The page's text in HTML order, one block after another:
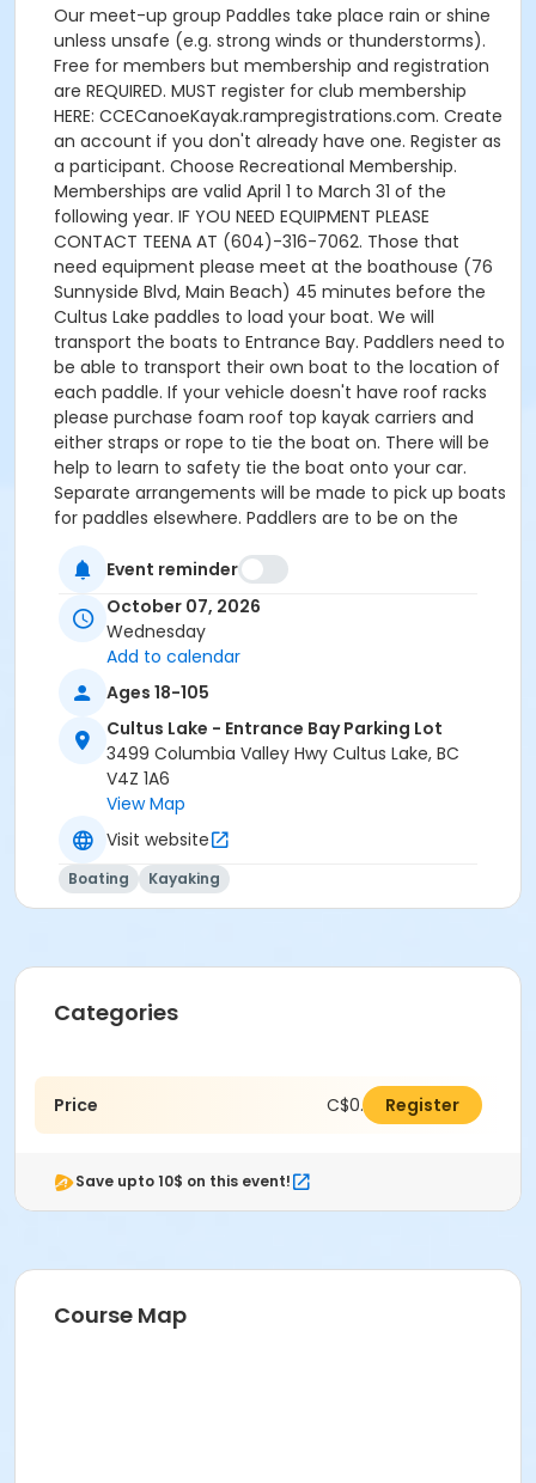
Our meet-up group Paddles take place rain or shine
unless unsafe (e.g. strong winds or thunderstorms).
Free for members but membership and registration
are REQUIRED. MUST register for club membership
HERE: CCECanoeKayak.rampregistrations.com. Create
an account if you don't already have one. Register as
a participant. Choose Recreational Membership.
Memberships are valid April 1 to March 31 of the
following year. IF YOU NEED EQUIPMENT PLEASE
CONTACT TEENA AT (604)-316-7062. Those that
need equipment please meet at the boathouse (76
Sunnyside Blvd, Main Beach) 45 minutes before the
Cultus Lake paddles to load your boat. We will
transport the boats to Entrance Bay. Paddlers need to
be able to transport their own boat to the location of
each paddle. If your vehicle doesn't have roof racks
please purchase foam roof top kayak carriers and
either straps or rope to tie the boat on. There will be
help to learn to safety tie the boat onto your car.
Separate arrangements will be made to pick up boats
for paddles elsewhere. Paddlers are to be on the
2 hours. Other paddles vary in length. If there are no
registrations the morning of the event, or if the
conditions are unsafe, the paddle may be cancelled.
Please call or text Teena at (604)-316-7062 or
Gordon 604-809-4555 if you are not sure. Youth
under 18 years of age, must be accompanied by a
parent or guardian, over the age of 18 who is also a
CCE member in good standing and paddles
competently. This is a meet-up paddling group - the
leader/ coordinator is not an instructor. You are
responsible for your own safety on the water and
must have adequate skills. Most paddles are 2 or
more hours long. BEGINNERS and new members are
required to take a lesson BEFORE attending a meet-
Event reminder
October 07, 2026
Wednesday
Add to calendar
Ages 18-105
Cultus Lake - Entrance Bay Parking Lot
3499 Columbia Valley Hwy Cultus Lake, BC
V4Z 1A6
View Map
Visit website
Boating Kayaking
Categories
Price C$0.00 Register
Save upto 10$ on this event!
Course Map